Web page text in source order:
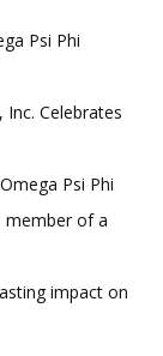
Psi Phi
Celebrates
Psi Phi
member of a
impact on